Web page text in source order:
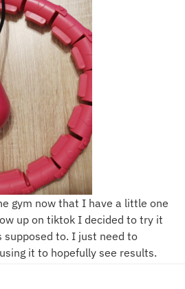
gym now that I have a little one
up on tiktok I decided to try it
supposed to. I just need to
it to hopefully see results.